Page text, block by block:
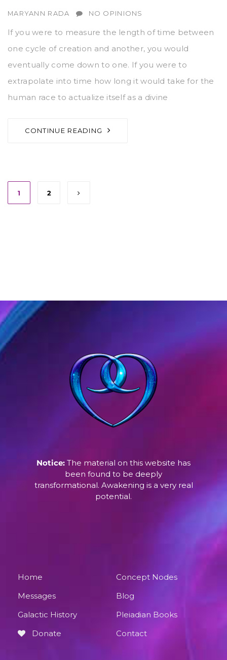
AUTHOR
MARYANN RADA NO OPINIONS
If you were to measure the length of time between
one cycle of creation and another, you would
eventually come down to one. If you were to
extrapolate into time how long it would take for the
human race to actualize itself as a divine
CONTINUE READING
1 2
Notice: The material on this website has
been found to be deeply
transformational. Awakening is a very real
potential.
Home
Concept Nodes
Messages
Blog
Galactic History
Pleiadian Books
Donate
Contact